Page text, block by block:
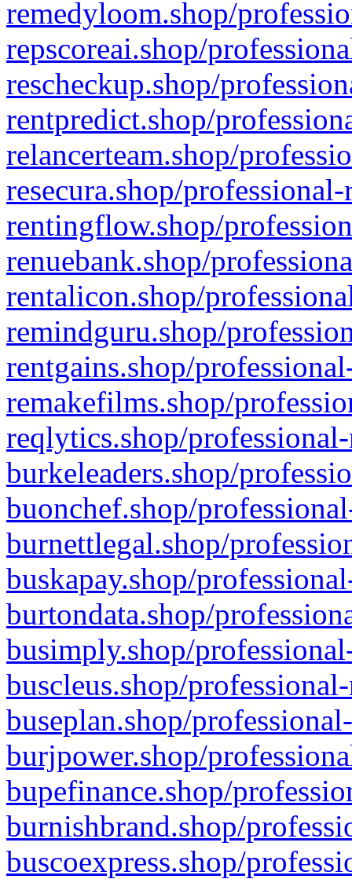
remedyloom.shop/
repscoreai.shop/
rescheckup.shop/
rentpredict.shop/
relancerteam.shop/
resecura.shop/
rentingflow.shop/
renuebank.shop/
rentalicon.shop/
remindguru.shop/
rentgains.shop/
remakefilms.shop/
reqlytics.shop/
burkeleaders.shop/
buonchef.shop/
burnettlegal.shop/
buskapay.shop/
burtondata.shop/
busimply.shop/
buscleus.shop/
buseplan.shop/
burjpower.shop/
bupefinance.shop/
burnishbrand.shop/
buscoexpress.shop/